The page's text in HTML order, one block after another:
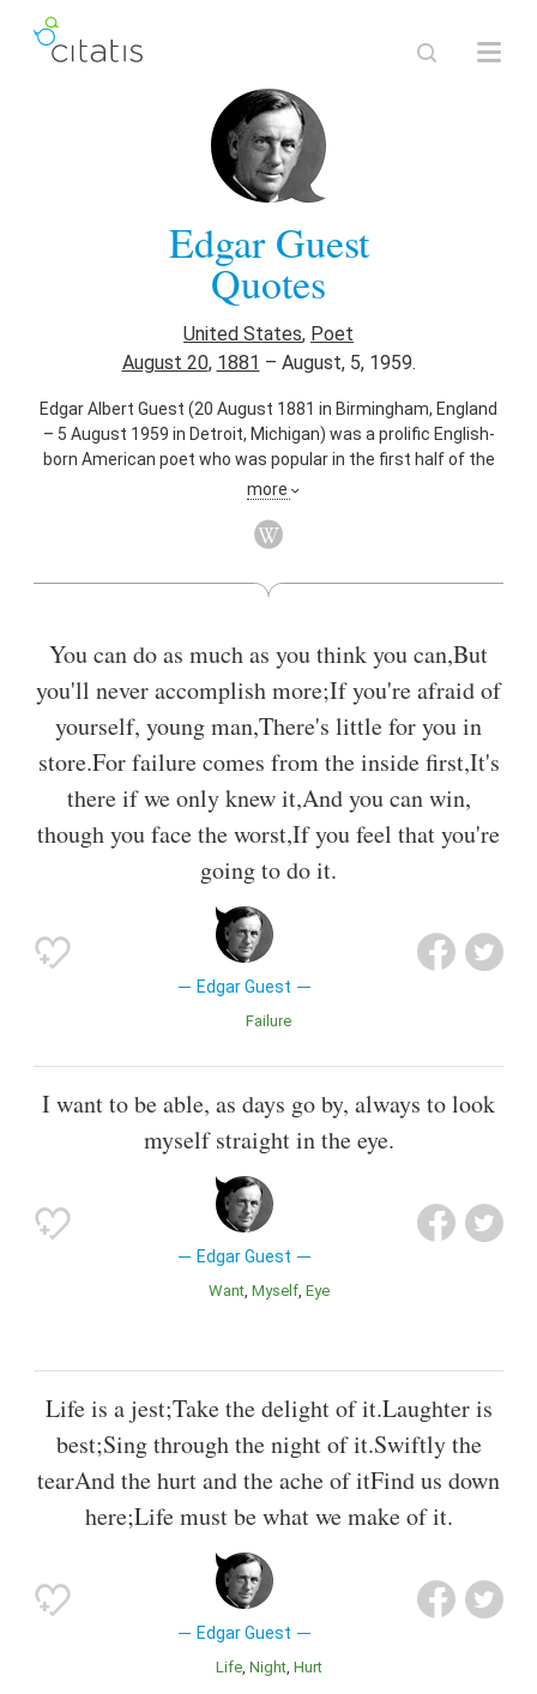
Edgar Guest
Quotes
United States, Poet
August 20, 1881 – August, 5, 1959.
Edgar Albert Guest (20 August 1881 in Birmingham, England
– 5 August 1959 in Detroit, Michigan) was a prolific English-
born American poet who was popular in the first half of the
20th century and became known as the People's Poet. His
everyday life.
more
You can do as much as you think you can,But
you'll never accomplish more;If you're afraid of
yourself, young man,There's little for you in
store.For failure comes from the inside first,It's
there if we only knew it,And you can win,
though you face the worst,If you feel that you're
going to do it.
Edgar Guest
Failure
I want to be able, as days go by, always to look
myself straight in the eye.
Edgar Guest
Want Myself Eye
Life is a jest;Take the delight of it.Laughter is
best;Sing through the night of it.Swiftly the
tearAnd the hurt and the ache of itFind us down
here;Life must be what we make of it.
Edgar Guest
Life Night Hurt